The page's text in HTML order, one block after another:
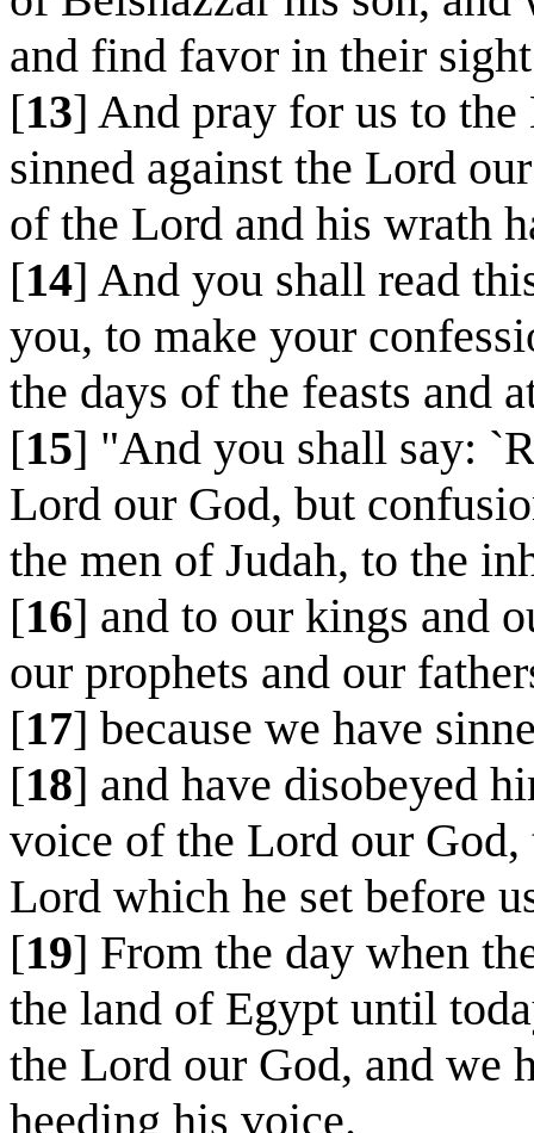
and find favor in their
[13] And pray for us to
sinned against the Lord
of the Lord and his wrath
[14] And you shall read
you, to make your
the days of the feasts and
[15] "And you shall say:
Lord our God, but
the men of Judah, to the
[16] and to our kings and
our prophets and our
[17] because we have
[18] and have disobeyed
voice of the Lord our
Lord which he set before
[19] From the day when
the land of Egypt until
the Lord our God, and we
heeding his voice.